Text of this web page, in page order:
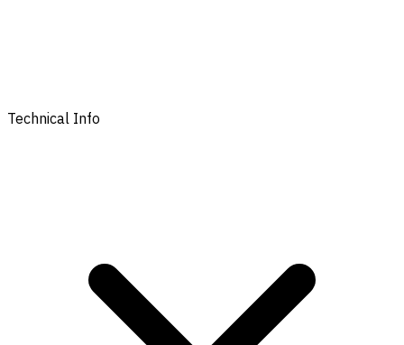
Technical Info